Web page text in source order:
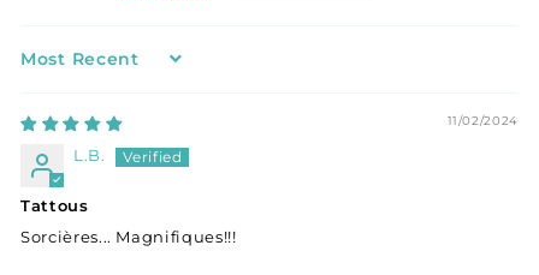
Sort by
11/02/2024
L.B.
Tattous
Sorcières... Magnifiques!!!